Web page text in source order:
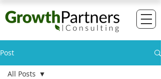
Post
All Posts